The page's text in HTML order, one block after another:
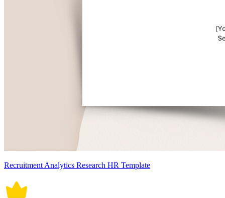
Recruitment Analytics Research HR Template